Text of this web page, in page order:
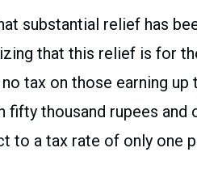
substantial relief has
that this relief is for
tax on those earning up
thousand rupees and
to a tax rate of only one